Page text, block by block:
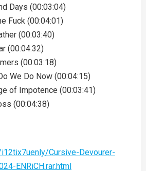
Days (00:03:04)
Fuck (00:04:01)
(00:03:40)
(00:04:32)
(00:03:18)
We Do Now (00:04:15)
of Impotence (00:03:41)
(00:04:38)
Cursive-Devourer-
ENRiCH.rar.html